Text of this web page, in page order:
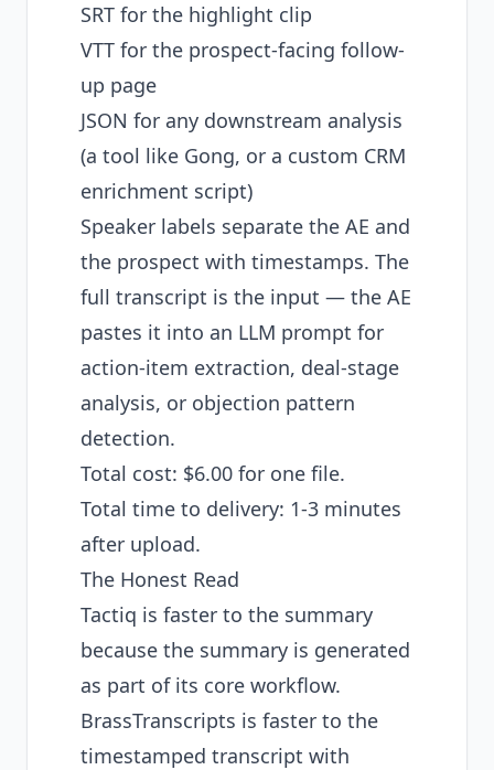
SRT for the highlight clip
VTT for the prospect-facing follow-
up page
JSON for any downstream analysis
(a tool like Gong, or a custom CRM
enrichment script)
Speaker labels separate the AE and
the prospect with timestamps. The
full transcript is the input — the AE
pastes it into an LLM prompt for
action-item extraction, deal-stage
analysis, or objection pattern
detection.
Total cost: $6.00 for one file.
Total time to delivery: 1-3 minutes
after upload.
The Honest Read
Tactiq is faster to the summary
because the summary is generated
as part of its core workflow.
BrassTranscripts is faster to the
timestamped transcript with